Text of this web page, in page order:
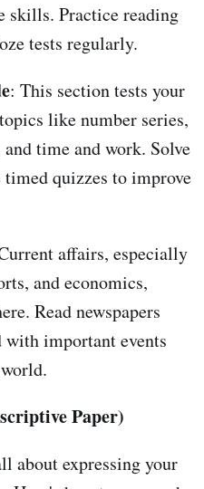
skills. Practice reading
tests regularly.
: This section tests your
like number series,
and time and work. Solve
quizzes to improve
affairs, especially
and economics,
Read newspapers
with important events
Paper)
about expressing your